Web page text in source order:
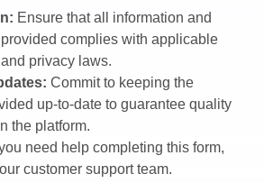
Ensure that all information and
complies with applicable
privacy laws.
Commit to keeping the
up-to-date to guarantee quality
the platform.
you need help completing this form,
customer support team.